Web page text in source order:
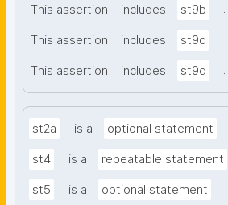
This assertion includes st9b .
This assertion includes st9c .
This assertion includes st9d .
st2a is a optional statement
st4 is a repeatable statement
st5 is a optional statement .